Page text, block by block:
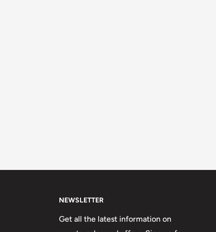
NEWSLETTER
Get all the latest information on